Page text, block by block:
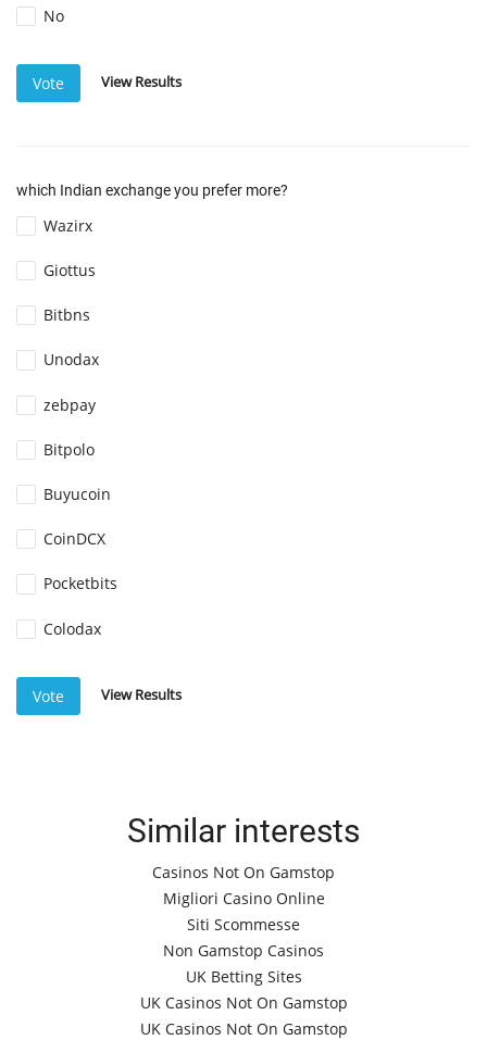
No
Vote View Results
which Indian exchange you prefer more?
Wazirx
Giottus
Bitbns
Unodax
zebpay
Bitpolo
Buyucoin
CoinDCX
Pocketbits
Colodax
Vote View Results
Similar interests
Casinos Not On Gamstop
Migliori Casino Online
Siti Scommesse
Non Gamstop Casinos
UK Betting Sites
UK Casinos Not On Gamstop
UK Casinos Not On Gamstop